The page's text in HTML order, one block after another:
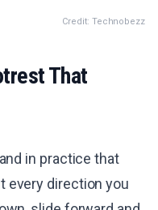
Credit: Technobezz
That
in practice that
every direction you